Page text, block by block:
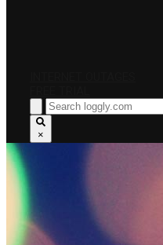
×